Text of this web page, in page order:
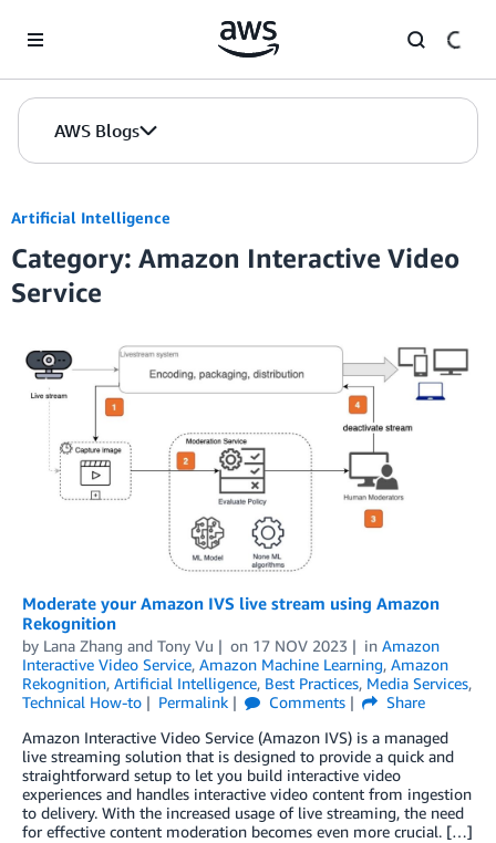
AWS Blogs
Artificial Intelligence
Category: Amazon Interactive Video
Service
Moderate your Amazon IVS live stream using Amazon
Rekognition
by Lana Zhang and Tony Vu on 17 NOV 2023 in Amazon
Interactive Video Service, Amazon Machine Learning, Amazon
Rekognition, Artificial Intelligence, Best Practices, Media Services,
Technical How-to
Permalink Comments
Share
Amazon Interactive Video Service (Amazon IVS) is a managed
live streaming solution that is designed to provide a quick and
straightforward setup to let you build interactive video
experiences and handles interactive video content from ingestion
to delivery. With the increased usage of live streaming, the need
for effective content moderation becomes even more crucial. […]